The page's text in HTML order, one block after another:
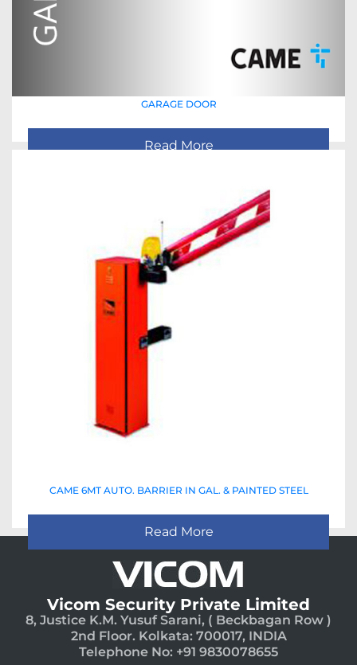
GARAGE DOOR
Read More
CAME 6MT AUTO. BARRIER IN GAL. & PAINTED STEEL
Read More
Vicom Security Private Limited
8, Justice K.M. Yusuf Sarani, ( Beckbagan Row )
2nd Floor. Kolkata: 700017, INDIA
Telephone No: +91 9830078655